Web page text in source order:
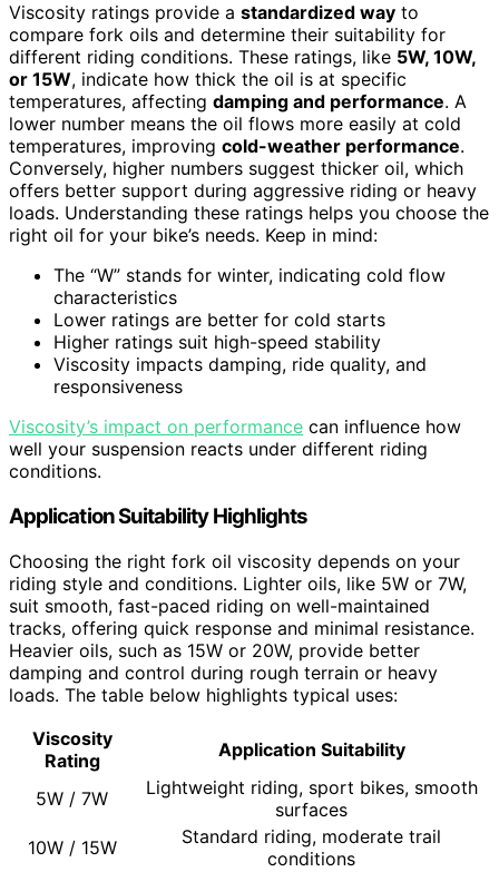
Viscosity ratings provide a standardized way to
compare fork oils and determine their suitability for
different riding conditions. These ratings, like 5W, 10W,
or 15W, indicate how thick the oil is at specific
temperatures, affecting damping and performance. A
lower number means the oil flows more easily at cold
temperatures, improving cold-weather performance.
Conversely, higher numbers suggest thicker oil, which
offers better support during aggressive riding or heavy
loads. Understanding these ratings helps you choose the
right oil for your bike’s needs. Keep in mind:
The “W” stands for winter, indicating cold flow
characteristics
Lower ratings are better for cold starts
Higher ratings suit high-speed stability
Viscosity impacts damping, ride quality, and
responsiveness
Viscosity’s impact on performance can influence how
well your suspension reacts under different riding
conditions.
Application Suitability Highlights
Choosing the right fork oil viscosity depends on your
riding style and conditions. Lighter oils, like 5W or 7W,
suit smooth, fast-paced riding on well-maintained
tracks, offering quick response and minimal resistance.
Heavier oils, such as 15W or 20W, provide better
damping and control during rough terrain or heavy
loads. The table below highlights typical uses:
Viscosity
Rating
Application Suitability
5W / 7W
Lightweight riding, sport bikes, smooth
surfaces
10W / 15W
Standard riding, moderate trail
conditions